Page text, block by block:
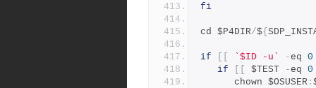
fi
cd $P4DIR/${
if `$ID -u` - eq 0
if
$TEST - eq 0
      chown $OSUSER
: